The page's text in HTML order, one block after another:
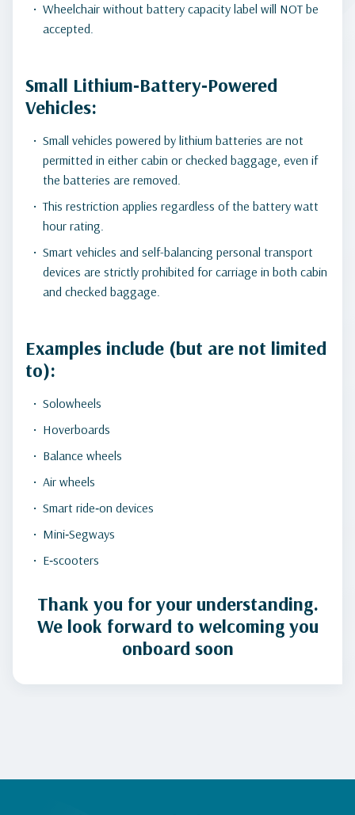
Wheelchair without battery capacity label will NOT be
accepted.
Small Lithium‑Battery‑Powered
Vehicles:
Small vehicles powered by lithium batteries are not
permitted in either cabin or checked baggage, even if
the batteries are removed.
This restriction applies regardless of the battery watt
hour rating.
Smart vehicles and self-balancing personal transport
devices are strictly prohibited for carriage in both cabin
and checked baggage.
Examples include (but are not limited
to):
Solowheels
Hoverboards
Balance wheels
Air wheels
Smart ride‑on devices
Mini‑Segways
E‑scooters
Thank you for your understanding.
We look forward to welcoming you
onboard soon